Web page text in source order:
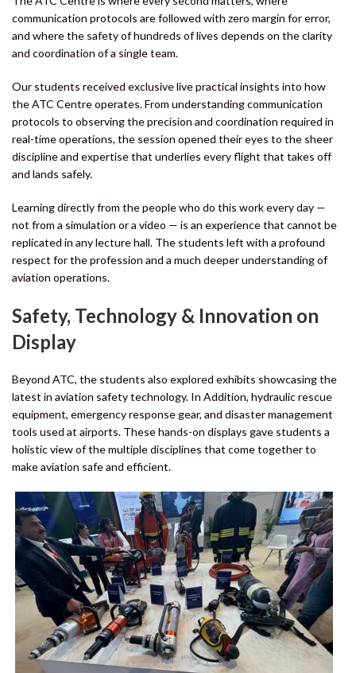
communication protocols are followed with zero margin for error,
and where the safety of hundreds of lives depends on the clarity
and coordination of a single team.
Our students received exclusive live practical insights into how
the ATC Centre operates. From understanding communication
protocols to observing the precision and coordination required in
real-time operations, the session opened their eyes to the sheer
discipline and expertise that underlies every flight that takes off
and lands safely.
Learning directly from the people who do this work every day —
not from a simulation or a video — is an experience that cannot be
replicated in any lecture hall. The students left with a profound
respect for the profession and a much deeper understanding of
aviation operations.
Safety, Technology & Innovation on
Display
Beyond ATC, the students also explored exhibits showcasing the
latest in aviation safety technology. In Addition, hydraulic rescue
equipment, emergency response gear, and disaster management
tools used at airports. These hands-on displays gave students a
holistic view of the multiple disciplines that come together to
make aviation safe and efficient.